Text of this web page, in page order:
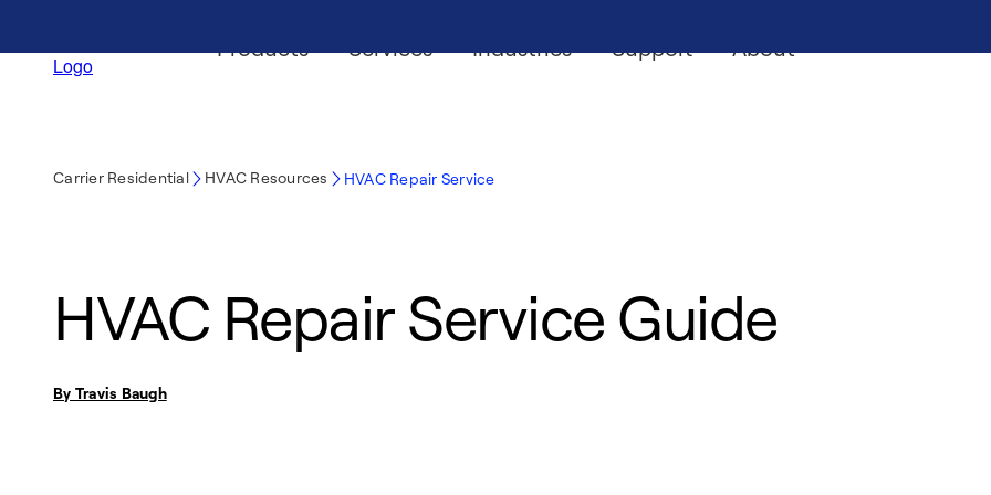
Products Services Industries Support About
Carrier Residential HVAC Resources HVAC Repair Service
HVAC Repair Service Guide
By Travis Baugh